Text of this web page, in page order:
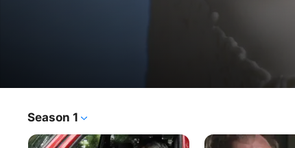
Who
The
TV Show · Documentary
Season 1